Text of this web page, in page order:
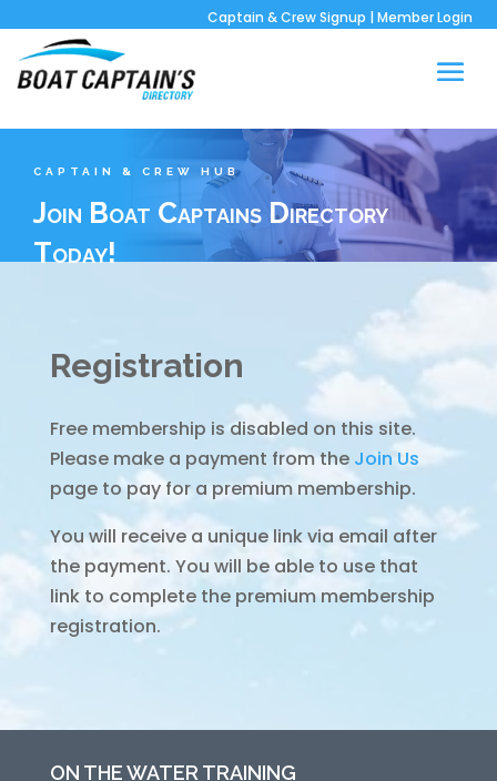
Captain & Crew Signup | Member Login
CAPTAIN & CREW HUB
Join Boat Captains Directory
Today!
Registration
Free membership is disabled on this site.
Please make a payment from the Join Us
page to pay for a premium membership.
You will receive a unique link via email after
the payment. You will be able to use that
link to complete the premium membership
registration.
ON THE WATER TRAINING